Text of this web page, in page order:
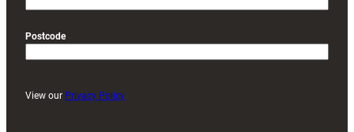
Postcode
View our Privacy Policy